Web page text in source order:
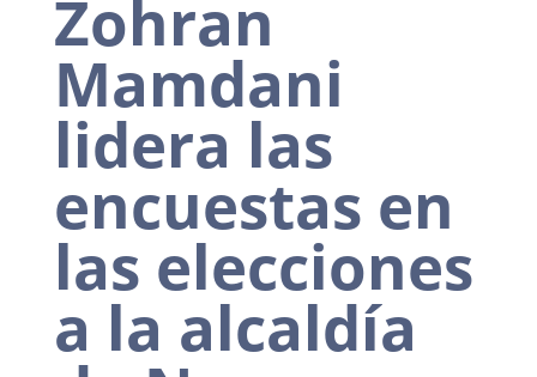
Zohran
Mamdani
lidera las
encuestas en
las elecciones
a la alcaldía